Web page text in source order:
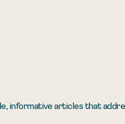
informative articles that